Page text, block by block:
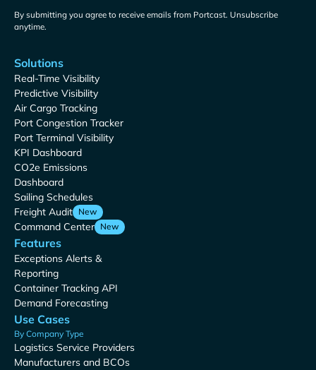
By submitting you agree to receive emails from Portcast. Unsubscribe
anytime.
Solutions
Real-Time Visibility
Predictive Visibility
Air Cargo Tracking
Port Congestion Tracker
Port Terminal Visibility
KPI Dashboard
CO2e Emissions
Dashboard
Sailing Schedules
Freight Audit New
Command Center New
Features
Exceptions Alerts &
Reporting
Container Tracking API
Demand Forecasting
Use Cases
By Company Type
Logistics Service Providers
Manufacturers and BCOs